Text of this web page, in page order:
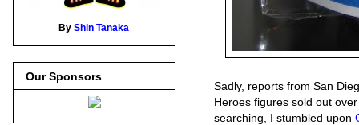
Sadly, reports from San
Heroes figures sold out
searching, I stumbled upon
ByShin Tanaka
Our Sponsors